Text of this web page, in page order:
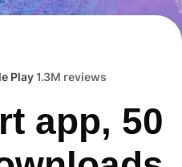
Play1.3M reviews
app, 50